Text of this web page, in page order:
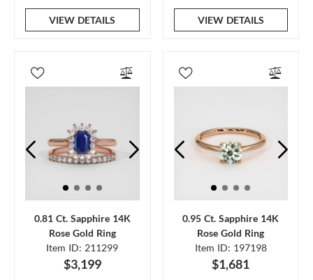
VIEW DETAILS VIEW DETAILS
0.81 Ct. Sapphire 14K
Rose Gold Ring
Item ID: 211299
$3,199
0.95 Ct. Sapphire 14K
Rose Gold Ring
Item ID: 197198
$1,681